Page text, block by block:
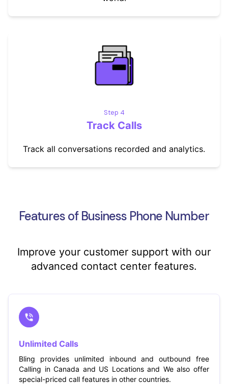
Step 4
Track Calls
Track all conversations recorded and analytics.
Features of Business Phone Number
Improve your customer support with our
advanced contact center features.
Unlimited Calls
Bling provides unlimited inbound and outbound free
Calling in Canada and US Locations and We also offer
special-priced call features in other countries.